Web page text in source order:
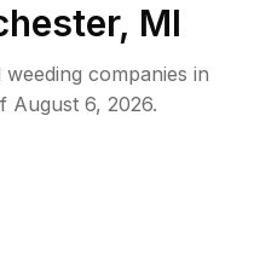
MI
weeding companies in
August 6, 2026.